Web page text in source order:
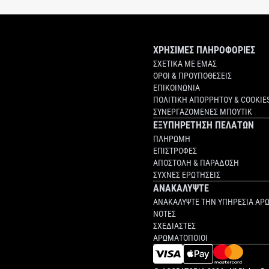
ΧΡΗΣΙΜΕΣ ΠΛΗΡΟΦΟΡΙΕΣ
ΣΧΕΤΙΚΑ ΜΕ ΕΜΑΣ
ΟΡΟΙ & ΠΡΟΥΠΟΘΕΣΕΙΣ
ΕΠΙΚΟΙΝΩΝΙΑ
ΠΟΛΙΤΙΚΗ ΑΠΟΡΡΗΤΟΥ &
ΣΥΝΕΡΓΑΖΟΜΕΝΕΣ ΜΠΟΥΤΙΚ
ΕΞΥΠΗΡΕΤΗΣΗ ΠΕΛΑΤΩΝ
ΠΛΗΡΩΜΗ
ΕΠΙΣΤΡΟΦΕΣ
ΑΠΟΣΤΟΛΗ & ΠΑΡΑΔΟΣΗ
ΣΥΧΝΕΣ ΕΡΩΤΗΣΕΙΣ
ΑΝΑΚΑΛΥΨΤΕ
ΑΝΑΚΑΛΥΨΤΕ ΤΗΝ ΥΠΗΡΕΣΙΑ
ΝΟΤΕΣ
ΣΧΕΔΙΑΣΤΕΣ
ΑΡΩΜΑΤΟΠΟΙΟΙ